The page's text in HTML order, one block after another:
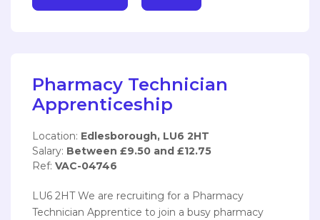
Pharmacy Technician
Apprenticeship
Location: Edlesborough, LU6 2HT
Salary: Between £9.50 and £12.75
Ref: VAC-04746
LU6 2HT We are recruiting for a Pharmacy
Technician Apprentice to join a busy pharmacy